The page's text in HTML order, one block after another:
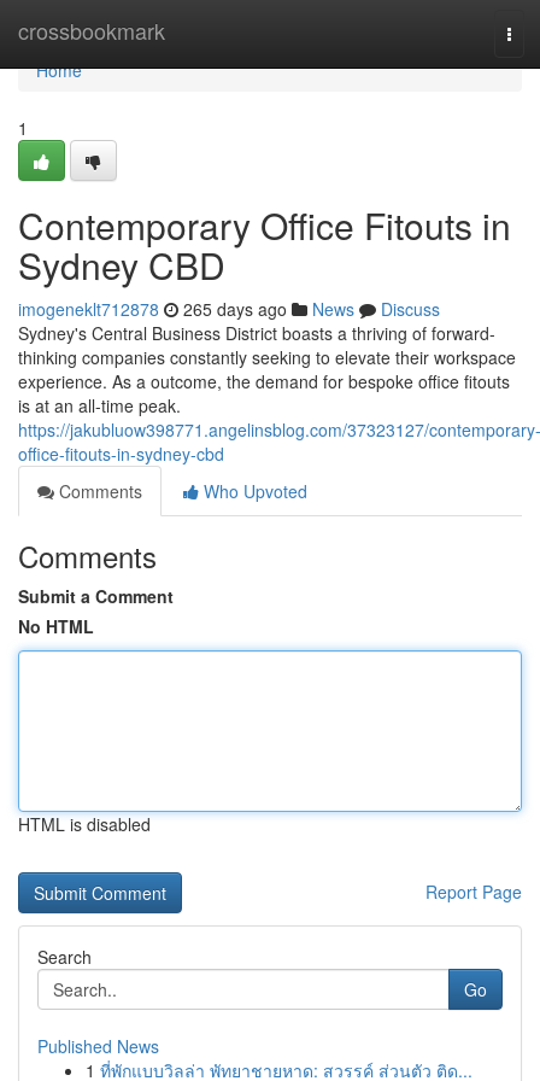
crossbookmark
Home
Home
1
Contemporary Office Fitouts in
Sydney CBD
imogeneklt712878 265 days ago News
Discuss
Sydney's Central Business District boasts a thriving of forward-
thinking companies constantly seeking to elevate their workspace
experience. As a outcome, the demand for bespoke office fitouts
is at an all-time peak.
https://jakubluow398771.angelinsblog.com/37323127/contemporary-
office-fitouts-in-sydney-cbd
Comments
Who Upvoted
Comments
Submit a Comment
No HTML
HTML is disabled
Report Page
Search
Go
Published News
1 ที่พักแบบวิลล่า พัทยาชายหาด: สวรรค์ ส่วนตัว ติด...